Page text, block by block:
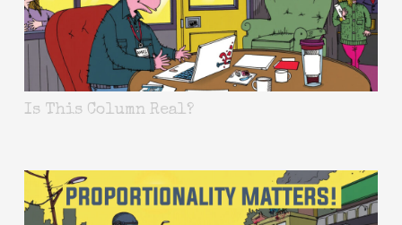
Is This Column Real?